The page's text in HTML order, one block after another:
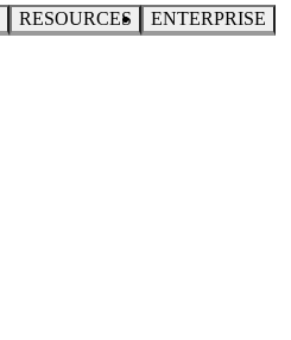
RESOURCES ENTERPRISE